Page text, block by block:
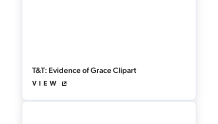
T&T: Evidence of Grace Clipart
VIEW